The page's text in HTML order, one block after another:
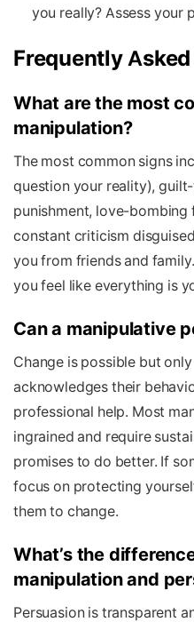
you really? Assess your
Frequently
What are the most
manipulation?
The most common signs
question your reality),
punishment, love-
constant criticism
you from friends and
you feel like everything is
Can a manipulative
Change is possible but
acknowledges their
professional help. Most
ingrained and require
promises to do better. If
focus on protecting
them to change.
What’s the
manipulation and
Persuasion is transparent